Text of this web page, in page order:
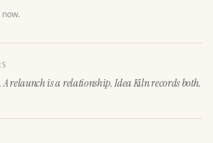
relaunch is a relationship. Idea Kiln records both.